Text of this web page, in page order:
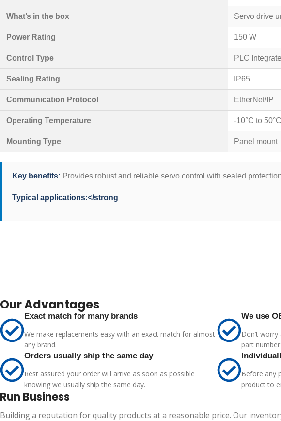
What’s in the box Servo drive
Power Rating 150 W
Control Type PLC
Sealing Rating IP65
Communication Protocol EtherNet/IP
Operating Temperature -10°C to
Mounting Type Panel mount
Key benefits: Provides robust and reliable servo control with sealed
Typical applications:</strong
Our Advantages
Exact match for many brands
We make replacements easy with an exact match for almost
any brand.
We use
Don’t
part
Orders usually ship the same day
Rest assured your order will arrive as soon as possible
knowing we usually ship the same day.
Before any
product to
Run Business
Building a reputation for quality products at a reasonable price. Our